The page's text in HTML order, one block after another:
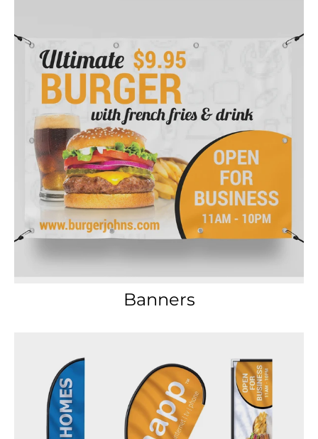
Banners